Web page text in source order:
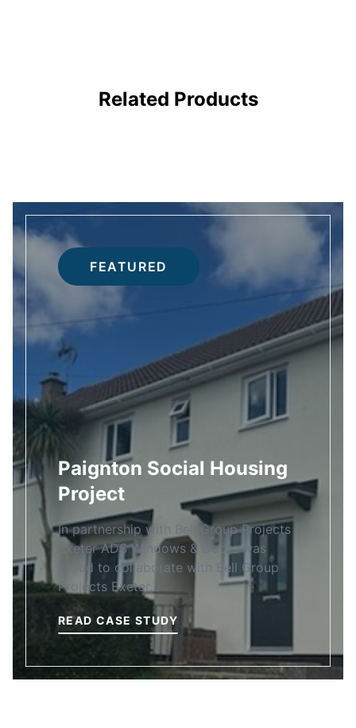
Related Products
DOORS
FEATURED
Paignton Social Housing
Project
In partnership with Bell Group Projects
Exeter ADS Windows & Doors was
proud to collaborate with Bell Group
Projects Exeter…
READ CASE STUDY